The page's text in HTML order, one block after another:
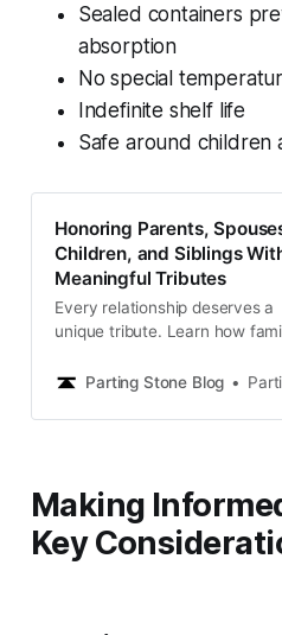
Sealed containers
absorption
No special
Indefinite shelf life
Safe around children
Honoring Parents,
Children, and Siblings
Meaningful Tributes
Every relationship deserves a
unique tribute. Learn how
and siblings with memorials
Parting Stone Blog Parting
Making
Key